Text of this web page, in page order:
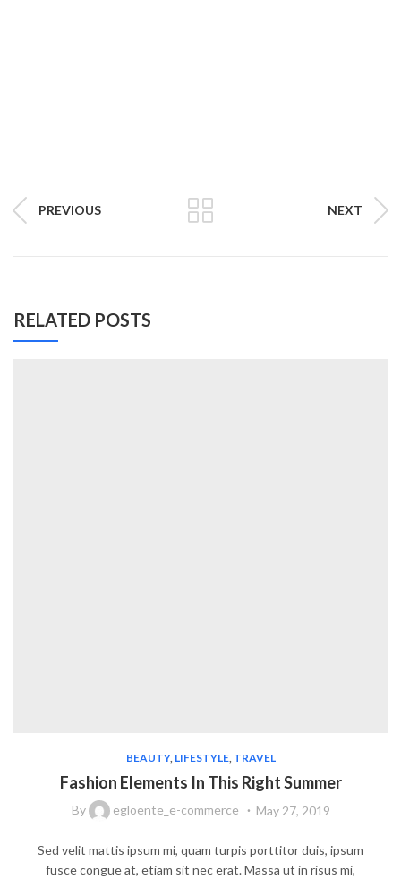
PREVIOUS NEXT
RELATED POSTS
BEAUTY, LIFESTYLE, TRAVEL
Fashion Elements In This Right Summer
By egloente_e-commerce May 27, 2019
Sed velit mattis ipsum mi, quam turpis porttitor duis, ipsum
fusce congue at, etiam sit nec erat. Massa ut in risus mi,